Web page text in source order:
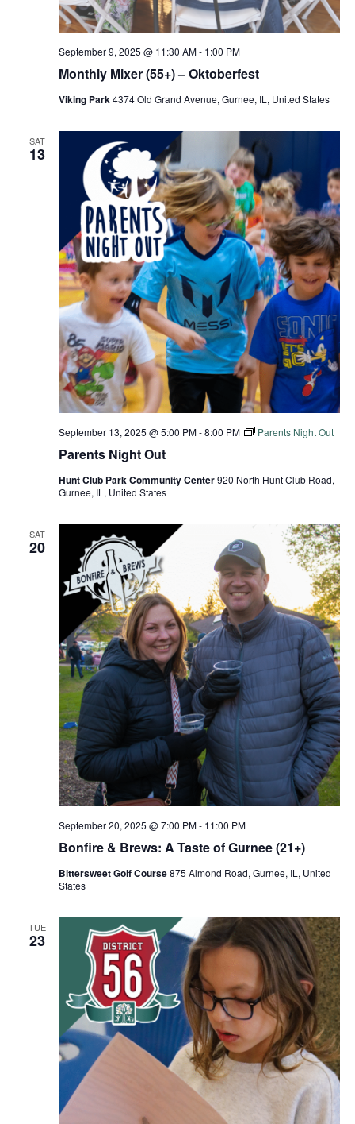
Monthly Mixer (55+) – Oktoberfest
September 9, 2025 @ 11:30 AM- 1:00 PM
Viking Park4374 Old Grand Avenue, Gurnee, IL, United States
SAT
13
Parents Night Out
September 13, 2025 @ 5:00 PM-8:00 PM Parents Night Out
Hunt Club Park Community Center920 North Hunt Club Road,
Gurnee, IL, United States
SAT
20
Bonfire & Brews: A Taste of Gurnee (21+)
September 20, 2025 @ 7:00 PM- 11:00 PM
Bittersweet Golf Course875 Almond Road, Gurnee, IL, United
States
TUE
23